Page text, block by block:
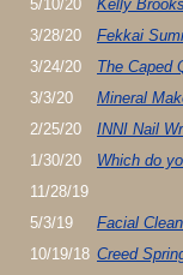
5/10/20
Kelly
3/28/20
Fekkai
3/24/20
The Caped
3/3/20
Mineral
2/25/20
INNI Nail
1/30/20
Which do
11/28/19
5/3/19
Facial
10/19/18 Creed